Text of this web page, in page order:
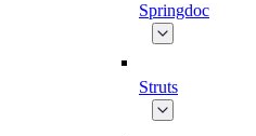
Springdoc
Struts